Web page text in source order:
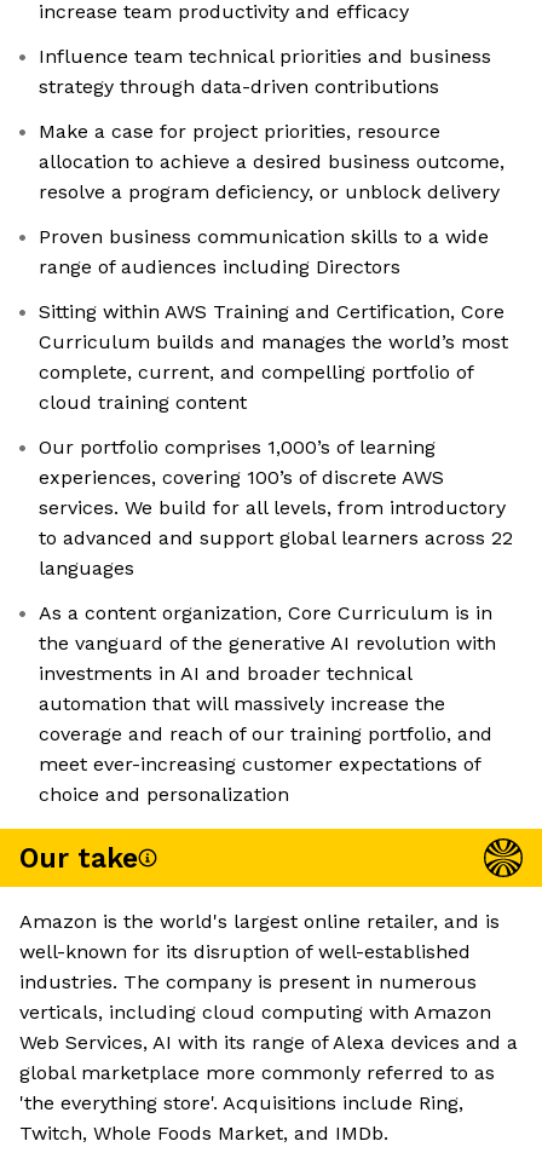
increase team productivity and efficacy
Influence team technical priorities and business
strategy through data-driven contributions
Make a case for project priorities, resource
allocation to achieve a desired business outcome,
resolve a program deficiency, or unblock delivery
Proven business communication skills to a wide
range of audiences including Directors
Sitting within AWS Training and Certification, Core
Curriculum builds and manages the world’s most
complete, current, and compelling portfolio of
cloud training content
Our portfolio comprises 1,000’s of learning
experiences, covering 100’s of discrete AWS
services. We build for all levels, from introductory
to advanced and support global learners across 22
languages
As a content organization, Core Curriculum is in
the vanguard of the generative AI revolution with
investments in AI and broader technical
automation that will massively increase the
coverage and reach of our training portfolio, and
meet ever-increasing customer expectations of
choice and personalization
Our take
Amazon is the world's largest online retailer, and is
well-known for its disruption of well-established
industries. The company is present in numerous
verticals, including cloud computing with Amazon
Web Services, AI with its range of Alexa devices and a
global marketplace more commonly referred to as
'the everything store'. Acquisitions include Ring,
Twitch, Whole Foods Market, and IMDb.